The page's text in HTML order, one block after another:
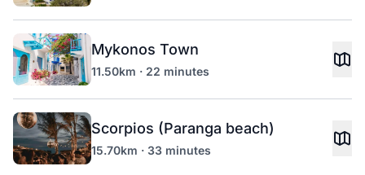
Mykonos Town
11.50km · 22 minutes
Scorpios (Paranga beach)
15.70km · 33 minutes